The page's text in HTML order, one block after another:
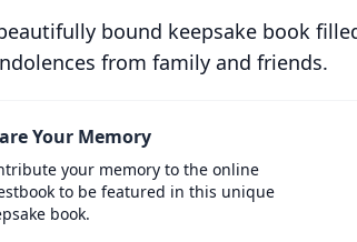
bound keepsake book
from family and friends.
Your Memory
your memory to the online
to be featured in this unique
book.